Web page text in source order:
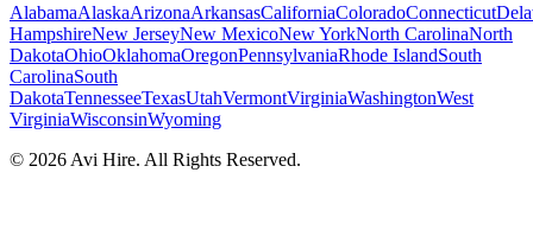
AlabamaAlaskaArizonaArkansasCaliforniaColoradoConnecticut
HampshireNew JerseyNew MexicoNew YorkNorth CarolinaNorth
DakotaOhioOklahomaOregonPennsylvaniaRhode IslandSouth
CarolinaSouth
DakotaTennesseeTexasUtahVermontVirginiaWashingtonWest
VirginiaWisconsinWyoming
© 2026 Avi Hire. All Rights Reserved.